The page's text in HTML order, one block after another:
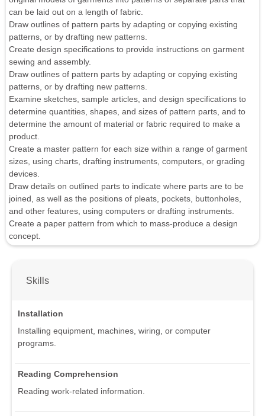
can be laid out on a length of fabric.
Draw outlines of pattern parts by adapting or copying existing
patterns, or by drafting new patterns.
Create design specifications to provide instructions on garment
sewing and assembly.
Draw outlines of pattern parts by adapting or copying existing
patterns, or by drafting new patterns.
Examine sketches, sample articles, and design specifications to
determine quantities, shapes, and sizes of pattern parts, and to
determine the amount of material or fabric required to make a
product.
Create a master pattern for each size within a range of garment
sizes, using charts, drafting instruments, computers, or grading
devices.
Draw details on outlined parts to indicate where parts are to be
joined, as well as the positions of pleats, pockets, buttonholes,
and other features, using computers or drafting instruments.
Create a paper pattern from which to mass-produce a design
concept.
Skills
Installation
Installing equipment, machines, wiring, or computer
programs.
Reading Comprehension
Reading work-related information.